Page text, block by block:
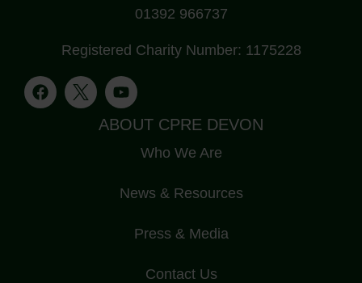
01392 966737
Registered Charity Number: 1175228
ABOUT CPRE DEVON
Who We Are
News & Resources
Press & Media
Contact Us